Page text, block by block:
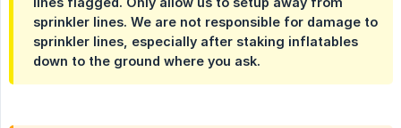
sprinkler lines. We are not responsible for damage to
sprinkler lines, especially after staking inflatables
down to the ground where you ask.